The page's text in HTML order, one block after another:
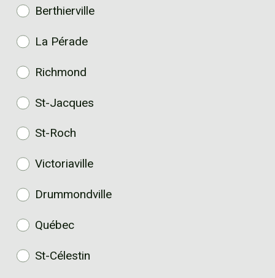
Berthierville
La Pérade
Richmond
St-Jacques
St-Roch
Victoriaville
Drummondville
Québec
St-Célestin